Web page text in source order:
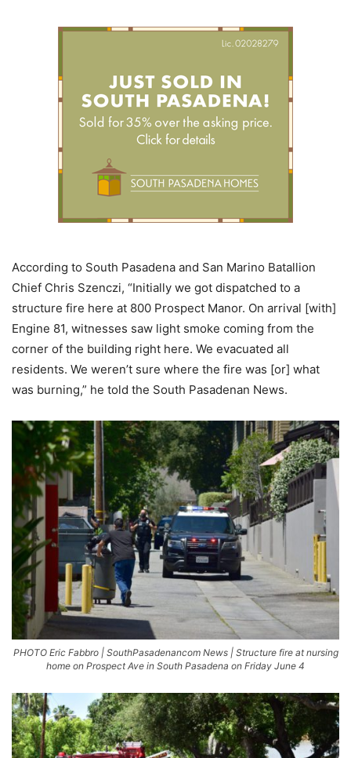
According to South Pasadena and San Marino Batallion
Chief Chris Szenczi, “Initially we got dispatched to a
structure fire here at 800 Prospect Manor. On arrival [with]
Engine 81, witnesses saw light smoke coming from the
corner of the building right here. We evacuated all
residents. We weren’t sure where the fire was [or] what
was burning,” he told the South Pasadenan News.
PHOTO Eric Fabbro | SouthPasadenancom News | Structure fire at nursing
home on Prospect Ave in South Pasadena on Friday June 4